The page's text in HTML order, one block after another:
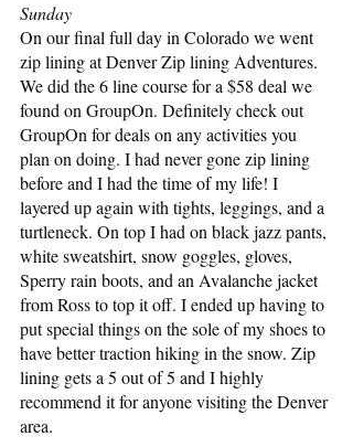
Sunday
On our final full day in Colorado we went
zip lining at Denver Zip lining Adventures.
We did the 6 line course for a $58 deal we
found on GroupOn. Definitely check out
GroupOn for deals on any activities you
plan on doing. I had never gone zip lining
before and I had the time of my life! I
layered up again with tights, leggings, and a
turtleneck. On top I had on black jazz pants,
white sweatshirt, snow goggles, gloves,
Sperry rain boots, and an Avalanche jacket
from Ross to top it off. I ended up having to
put special things on the sole of my shoes to
have better traction hiking in the snow. Zip
lining gets a 5 out of 5 and I highly
recommend it for anyone visiting the Denver
area.